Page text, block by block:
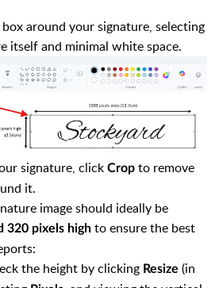
around your signature, selecting
itself and minimal white space.
signature, click Crop to remove
it.
image should ideally be
320 pixels high to ensure the best
the height by clicking Resize (in